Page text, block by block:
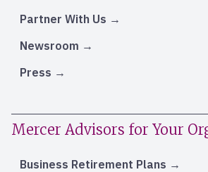
Partner With Us
Newsroom
Press
Mercer Advisors for Your
Business Retirement Plans